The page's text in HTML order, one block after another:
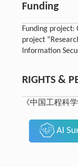
Funding
Funding project:
project
Information
RIGHTS &
《中国工程科
AI